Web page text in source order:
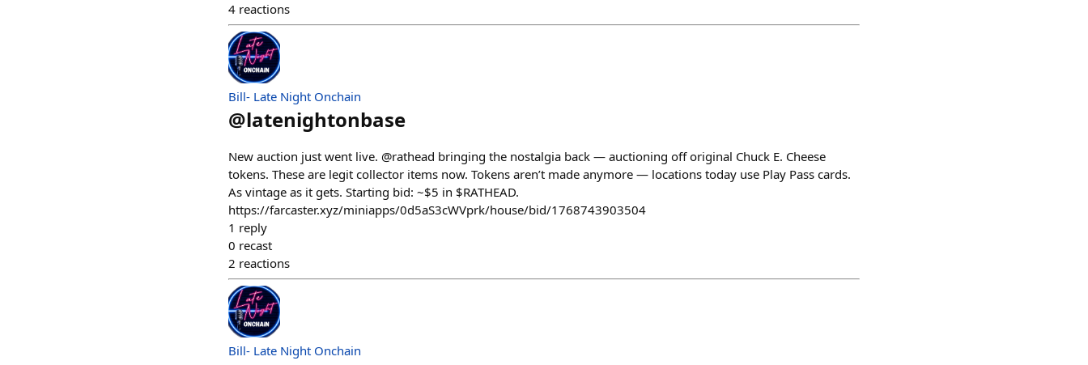
4 reactions
Bill- Late Night Onchain
@latenightonbase
New auction just went live. @rathead bringing the nostalgia back — auctioning off original Chuck E. Cheese
tokens. These are legit collector items now. Tokens aren’t made anymore — locations today use Play Pass cards.
As vintage as it gets. Starting bid: ~$5 in $RATHEAD.
https://farcaster.xyz/miniapps/0d5aS3cWVprk/house/bid/1768743903504
1 reply
0 recast
2 reactions
Bill- Late Night Onchain